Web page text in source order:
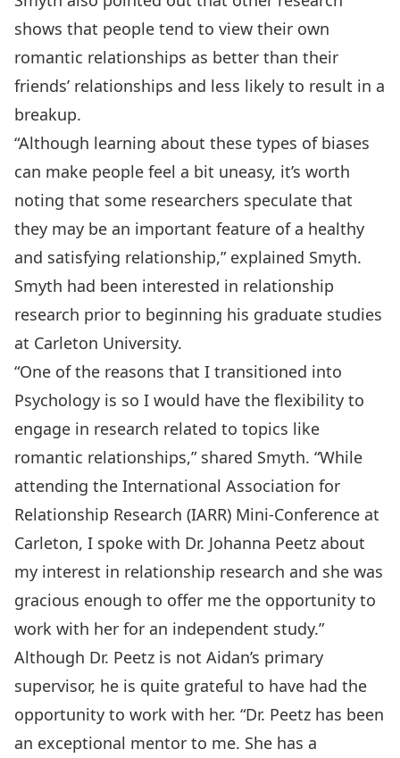
shows that people tend to view their own
romantic relationships as better than their
friends’ relationships and less likely to result in a
breakup.
“Although learning about these types of biases
can make people feel a bit uneasy, it’s worth
noting that some researchers speculate that
they may be an important feature of a healthy
and satisfying relationship,” explained Smyth.
Smyth had been interested in relationship
research prior to beginning his graduate studies
at Carleton University.
“One of the reasons that I transitioned into
Psychology is so I would have the flexibility to
engage in research related to topics like
romantic relationships,” shared Smyth. “While
attending the International Association for
Relationship Research (IARR) Mini-Conference at
Carleton, I spoke with Dr. Johanna Peetz about
my interest in relationship research and she was
gracious enough to offer me the opportunity to
work with her for an independent study.”
Although Dr. Peetz is not Aidan’s primary
supervisor, he is quite grateful to have had the
opportunity to work with her. “Dr. Peetz has been
an exceptional mentor to me. She has a